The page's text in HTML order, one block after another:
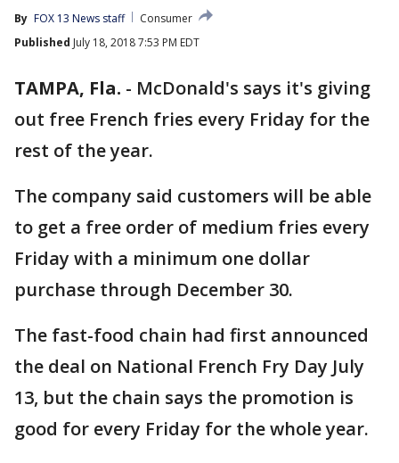
By FOX 13 News staff
Consumer
Published July 18, 2018 7:53 PM EDT
TAMPA, Fla. - McDonald's says it's giving
out free French fries every Friday for the
rest of the year.
The company said customers will be able
to get a free order of medium fries every
Friday with a minimum one dollar
purchase through December 30.
The fast-food chain had first announced
the deal on National French Fry Day July
13, but the chain says the promotion is
good for every Friday for the whole year.